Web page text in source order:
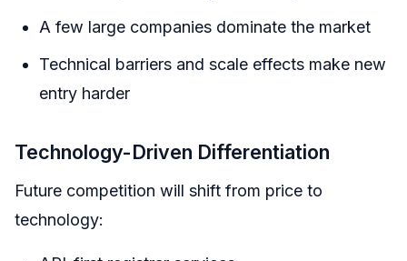
A few large companies dominate the market
Technical barriers and scale effects make new
entry harder
Technology-Driven Differentiation
Future competition will shift from price to
technology: